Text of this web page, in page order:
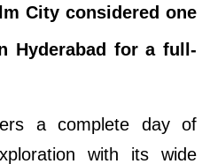
City considered one
Hyderabad for a full-
a complete day of
with its wide